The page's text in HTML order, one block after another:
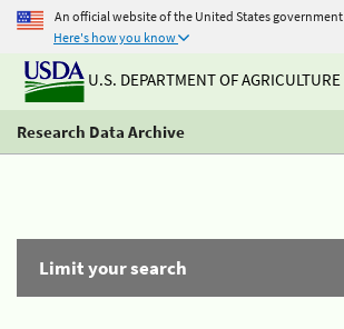
An official website of the United States government
Here's how you know
U.S. DEPARTMENT OF AGRICULTURE
Research Data Archive
Limit your search